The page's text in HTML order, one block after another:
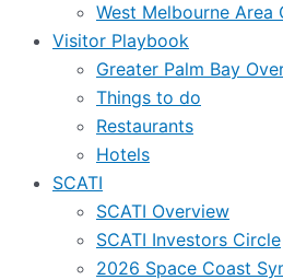
West Melbourne Area
Visitor Playbook
Greater Palm Bay
Things to do
Restaurants
Hotels
SCATI
SCATI Overview
SCATI Investors Circle
2026 Space Coast